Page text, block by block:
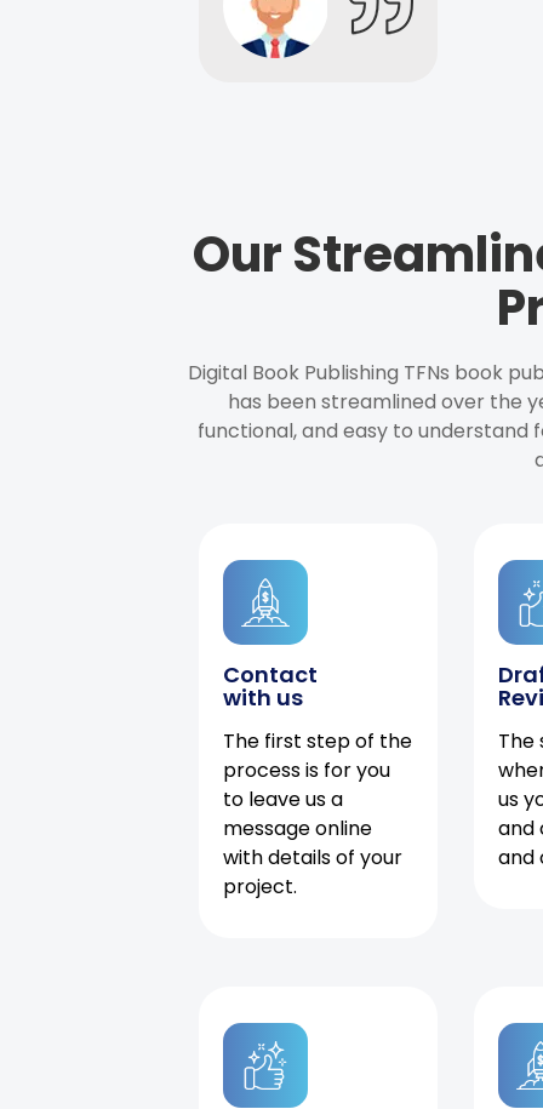
Our
Digital Book Publishing TFNs book
has been streamlined over the
functional, and easy to understand
Contact
with us
The first step of the
process is for you
to leave us a
message online
with details of your
project.
The
us
and
and